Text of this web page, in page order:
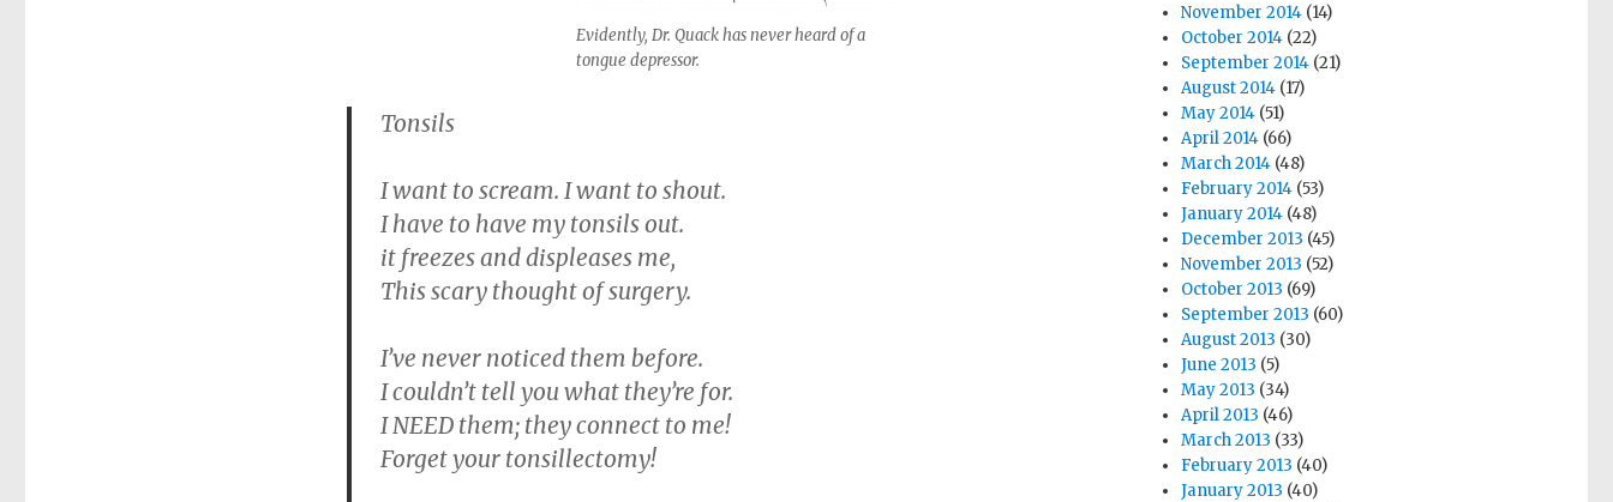
Evidently, Dr. Quack has never heard of a
tongue depressor.
Tonsils
I want to scream. I want to shout.
I have to have my tonsils out.
it freezes and displeases me,
This scary thought of surgery.
I’ve never noticed them before.
I couldn’t tell you what they’re for.
I NEED them; they connect to me!
Forget your tonsillectomy!
November 2014 (14)
October 2014 (22)
September 2014 (21)
August 2014 (17)
May 2014 (51)
April 2014 (66)
March 2014 (48)
February 2014 (53)
January 2014 (48)
December 2013 (45)
November 2013 (52)
October 2013 (69)
September 2013 (60)
August 2013 (30)
June 2013 (5)
May 2013 (34)
April 2013 (46)
March 2013 (33)
February 2013 (40)
January 2013 (40)